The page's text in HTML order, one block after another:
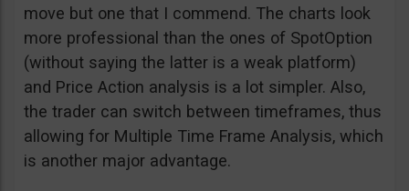
move but one that I commend. The charts look
more professional than the ones of SpotOption
(without saying the latter is a weak platform)
and Price Action analysis is a lot simpler. Also,
the trader can switch between timeframes, thus
allowing for Multiple Time Frame Analysis, which
is another major advantage.